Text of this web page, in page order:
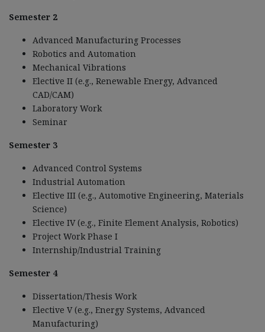
Semester 2
Advanced Manufacturing Processes
Robotics and Automation
Mechanical Vibrations
Elective II (e.g., Renewable Energy, Advanced
CAD/CAM)
Laboratory Work
Seminar
Semester 3
Advanced Control Systems
Industrial Automation
Elective III (e.g., Automotive Engineering, Materials
Science)
Elective IV (e.g., Finite Element Analysis, Robotics)
Project Work Phase I
Internship/Industrial Training
Semester 4
Dissertation/Thesis Work
Elective V (e.g., Energy Systems, Advanced
Manufacturing)